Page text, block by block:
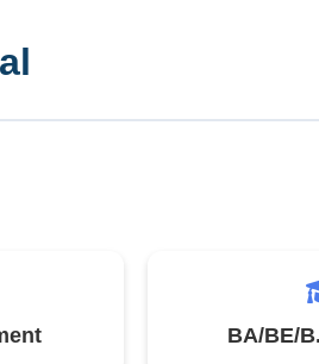
BA/BE/